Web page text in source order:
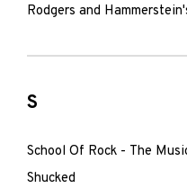
Rodgers and
S
School Of Rock - The
Shucked